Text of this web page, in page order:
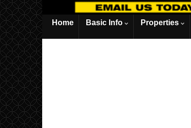
Home Basic Info Properties